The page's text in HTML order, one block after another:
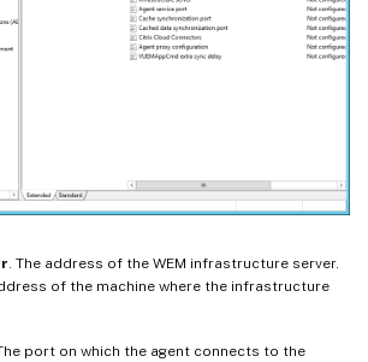
. The address of the WEM infrastructure server.
of the machine where the infrastructure
port on which the agent connects to the